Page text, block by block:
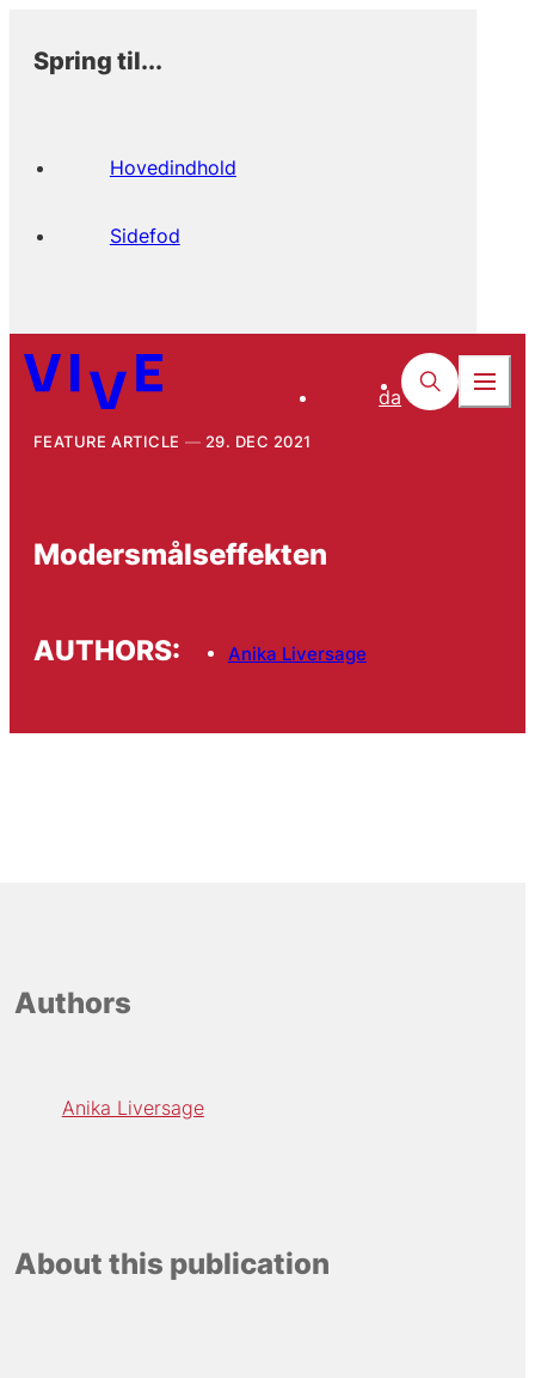
Spring til...
Hovedindhold
Sidefod
da
FEATURE ARTICLE 29. DEC 2021
Modersmålseffekten
AUTHORS: Anika Liversage
Authors
Anika Liversage
About this publication